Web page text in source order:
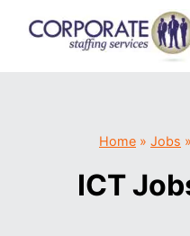
Home » Jobs »
ICT